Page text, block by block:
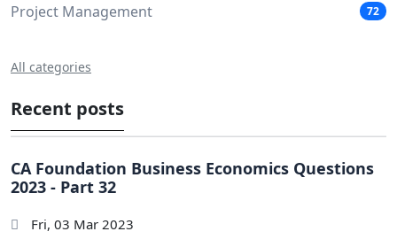
Project Management 72
All categories
Recent posts
CA Foundation Business Economics Questions
2023 - Part 32
Fri, 03 Mar 2023